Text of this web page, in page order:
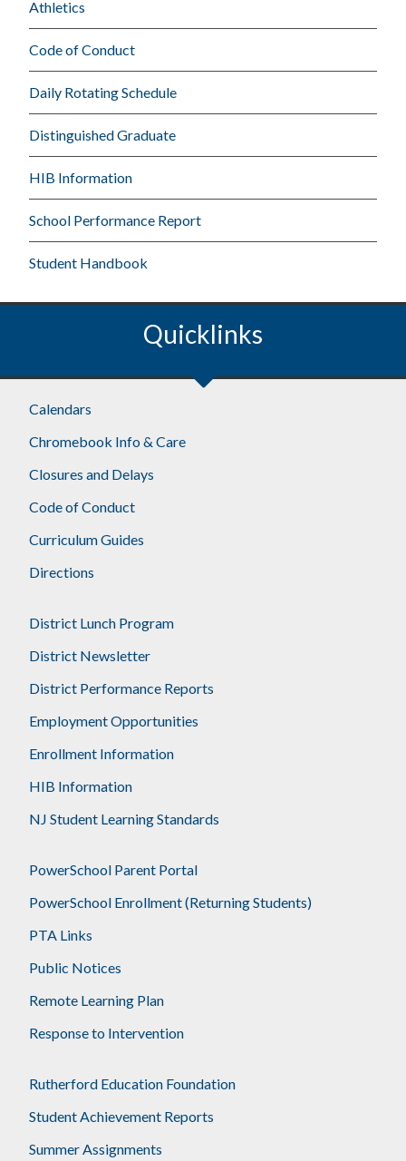
Athletics
Code of Conduct
Daily Rotating Schedule
Distinguished Graduate
HIB Information
School Performance Report
Student Handbook
Quicklinks
Calendars
Chromebook Info & Care
Closures and Delays
Code of Conduct
Curriculum Guides
Directions
District Lunch Program
District Newsletter
District Performance Reports
Employment Opportunities
Enrollment Information
HIB Information
NJ Student Learning Standards
PowerSchool Parent Portal
PowerSchool Enrollment (Returning Students)
PTA Links
Public Notices
Remote Learning Plan
Response to Intervention
Rutherford Education Foundation
Student Achievement Reports
Summer Assignments